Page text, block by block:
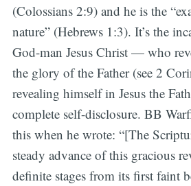
(Colossians 2:9) and he is the
nature” (Hebrews 1:3). It’s the
God-man Jesus Christ — who
the glory of the Father (see 2
revealing himself in Jesus the
complete self-disclosure. BB
this when he wrote: “[The
steady advance of this gracious
definite stages from its first faint